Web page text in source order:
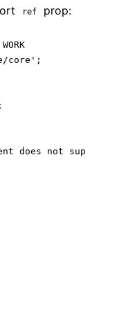
ref prop:
core';
does not support